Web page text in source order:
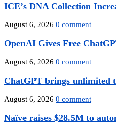
ICE’s DNA Collection
August 6, 2026 0 comment
OpenAI Gives Free
August 6, 2026 0 comment
ChatGPT brings unlimited
August 6, 2026 0 comment
Naïve raises $28.5M to